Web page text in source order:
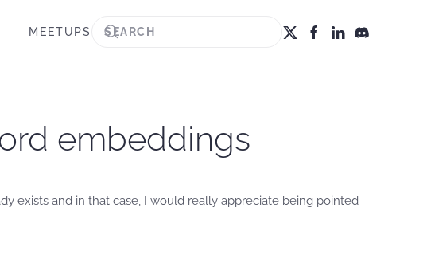
MEETUPS
embeddings
exists and in that case, I would really appreciate being pointed